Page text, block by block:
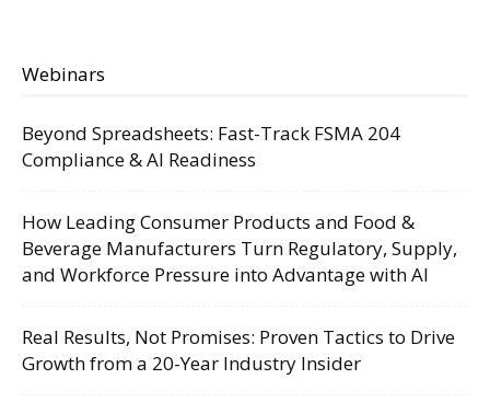
Webinars
Beyond Spreadsheets: Fast-Track FSMA 204
Compliance & AI Readiness
How Leading Consumer Products and Food &
Beverage Manufacturers Turn Regulatory, Supply,
and Workforce Pressure into Advantage with AI
Real Results, Not Promises: Proven Tactics to Drive
Growth from a 20-Year Industry Insider